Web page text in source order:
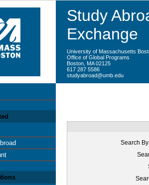
Study
Exchange
University of Massachusetts
Office of Global Programs
Boston, MA 02125
617 287 5586
studyabroad@umb.edu
Search